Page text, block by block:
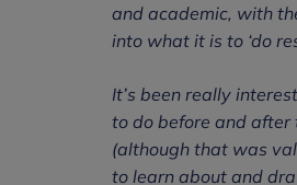
and academic, with
into what it is to ‘do
It’s been really
to do before and after
(although that was
to learn about and